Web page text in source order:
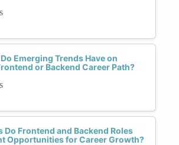
Emerging Trends Have on
or Backend Career Path?
Do Frontend and Backend Roles
Opportunities for Career Growth?